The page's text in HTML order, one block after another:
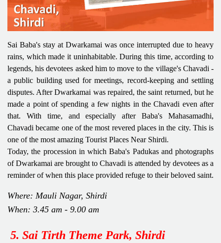
Sai Baba's stay at Dwarkamai was once interrupted due to heavy
rains, which made it uninhabitable. During this time, according to
legends, his devotees asked him to move to the village's Chavadi -
a public building used for meetings, record-keeping and settling
disputes. After Dwarkamai was repaired, the saint returned, but he
made a point of spending a few nights in the Chavadi even after
that. With time, and especially after Baba's Mahasamadhi,
Chavadi became one of the most revered places in the city. This is
one of the most amazing Tourist Places Near Shirdi.
Today, the procession in which Baba's Padukas and photographs
of Dwarkamai are brought to Chavadi is attended by devotees as a
reminder of when this place provided refuge to their beloved saint.
Where: Mauli Nagar, Shirdi
When: 3.45 am - 9.00 am
5. Sai Tirth Theme Park, Shirdi